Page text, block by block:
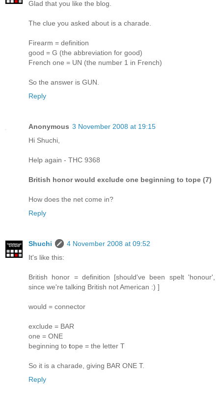
Glad that you like the blog.
The clue you asked about is a charade.
Firearm = definition
good = G (the abbreviation for good)
French one = UN (the number 1 in French)
So the answer is GUN.
Reply
Anonymous 3 November 2008 at 19:15
Hi Shuchi,
Help again - THC 9368
British honor would exclude one beginning to tope (7)
How does the net come in?
Reply
Shuchi
4 November 2008 at 09:52
It's like this:
British honor = definition [should've been spelt 'honour',
since we're talking British not American :) ]
would = connector
exclude = BAR
one = ONE
beginning to tope = the letter T
So it is a charade, giving BAR ONE T.
Reply